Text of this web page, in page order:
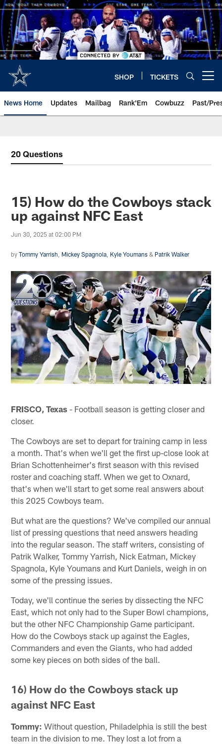
Skip
to
main
content
SHOP TICKETS
News Home Updates Mailbag Rank'Em Cowbuzz Past/
20 Questions
15) How do the Cowboys stack
up against NFC East
Jun 30, 2025 at 02:00 PM
byTommy Yarrish Mickey Spagnola Kyle Youmans & Patrik Walker
FRISCO, Texas - Football season is getting closer and
closer.
The Cowboys are set to depart for training camp in less
a month. That's when we'll get the first up-close look at
Brian Schottenheimer's first season with this revised
roster and coaching staff. When we get to Oxnard,
that's when we'll start to get some real answers about
this 2025 Cowboys team.
But what are the questions? We've compiled our annual
list of pressing questions that need answers heading
into the regular season. The staff writers, consisting of
Patrik Walker, Tommy Yarrish, Nick Eatman, Mickey
Spagnola, Kyle Youmans and Kurt Daniels, weigh in on
some of the pressing issues.
Today, we'll continue the series by dissecting the NFC
East, which not only had to the Super Bowl champions,
but the other NFC Championship Game participant.
How do the Cowboys stack up against the Eagles,
Commanders and even the Giants, who had added
some key pieces on both sides of the ball.
16) How do the Cowboys stack up
against NFC East
Tommy: Without question, Philadelphia is still the best
team in the division to me. They lost a lot from a